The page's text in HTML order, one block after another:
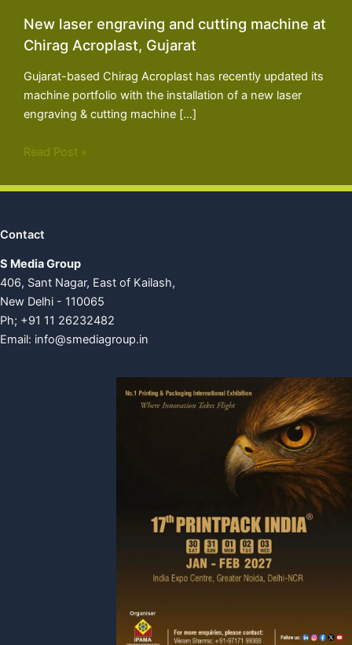
New laser engraving and cutting machine at
Chirag Acroplast, Gujarat
Gujarat-based Chirag Acroplast has recently updated its
machine portfolio with the installation of a new laser
engraving & cutting machine […]
Read Post »
Contact
S Media Group
406, Sant Nagar, East of Kailash,
New Delhi - 110065
Ph; +91 11 26232482
Email: info@smediagroup.in